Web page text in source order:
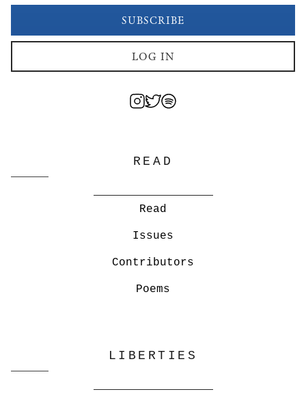
SUBSCRIBE
LOG IN
READ
Read
Issues
Contributors
Poems
LIBERTIES